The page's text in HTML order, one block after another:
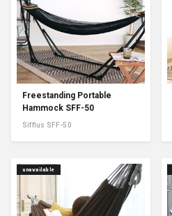
Freestanding Portable
Hammock SFF-50
Sifflus SFF-50
unavailable